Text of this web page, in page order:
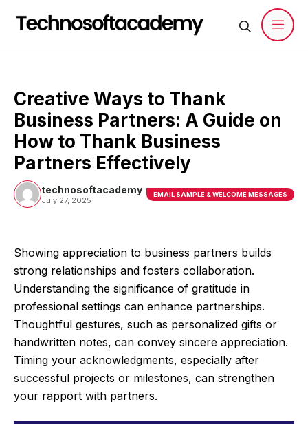
Creative Ways to Thank
Business Partners: A Guide on
How to Thank Business
Partners Effectively
technosoftacademy
July 27, 2025
EMAIL SAMPLE & WELCOME MESSAGES
Showing appreciation to business partners builds
strong relationships and fosters collaboration.
Understanding the significance of gratitude in
professional settings can enhance partnerships.
Thoughtful gestures, such as personalized gifts or
handwritten notes, can convey sincere appreciation.
Timing your acknowledgments, especially after
successful projects or milestones, can strengthen
your rapport with partners.